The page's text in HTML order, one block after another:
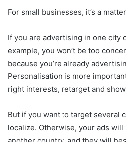
For small businesses, it’s a
If you are advertising in one city
example, you won’t be too
because you’re already
Personalisation is more
right interests, retarget and
But if you want to target several
localize. Otherwise, your ads